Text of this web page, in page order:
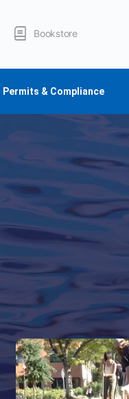
Bookstore
Permits & Compliance